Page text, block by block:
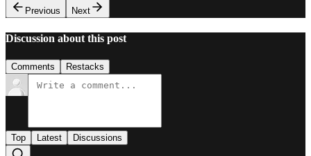
Previous
Next
Discussion about this post
Comments Restacks
Top Latest Discussions